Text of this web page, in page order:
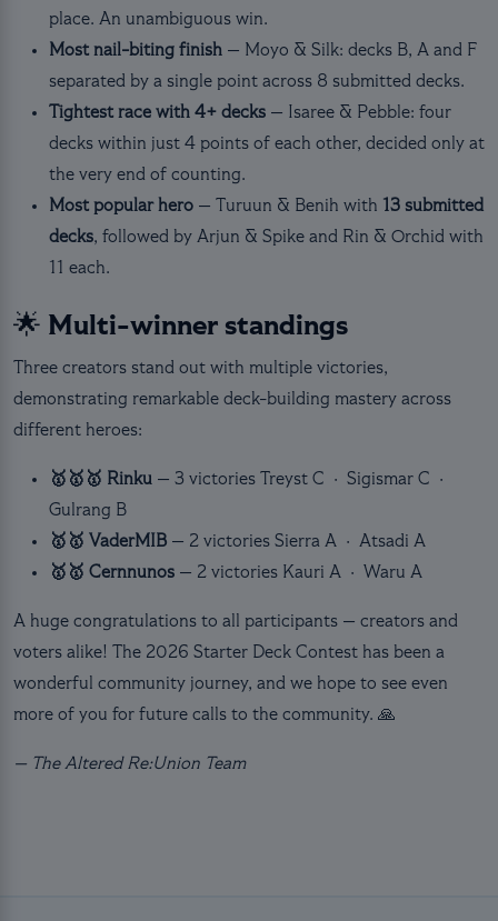
place. An unambiguous win.
Most nail-biting finish — Moyo & Silk: decks B, A and F
separated by a single point across 8 submitted decks.
Tightest race with 4+ decks — Isaree & Pebble: four
decks within just 4 points of each other, decided only at
the very end of counting.
Most popular hero — Turuun & Benih with 13 submitted
decks, followed by Arjun & Spike and Rin & Orchid with
11 each.
🌟 Multi-winner standings
Three creators stand out with multiple victories,
demonstrating remarkable deck-building mastery across
different heroes:
🥇🥇🥇 Rinku — 3 victories Treyst C · Sigismar C ·
Gulrang B
🥇🥇 VaderMIB — 2 victories Sierra A · Atsadi A
🥇🥇 Cernnunos — 2 victories Kauri A · Waru A
A huge congratulations to all participants — creators and
voters alike! The 2026 Starter Deck Contest has been a
wonderful community journey, and we hope to see even
more of you for future calls to the community. 🙏
— The Altered Re:Union Team